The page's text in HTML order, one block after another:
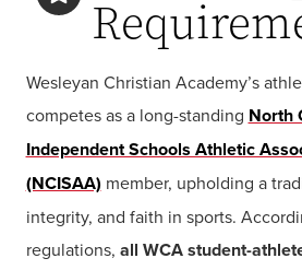
Wesleyan Christian Academy’s
competes as a long-standing North
Independent Schools Athletic
(NCISAA) member, upholding a
integrity, and faith in sports.
regulations, all WCA student-